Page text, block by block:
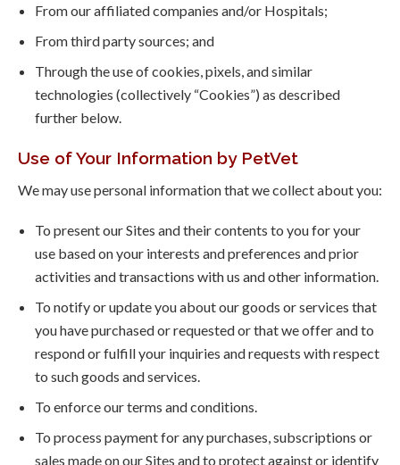
From our affiliated companies and/or Hospitals;
From third party sources; and
Through the use of cookies, pixels, and similar
technologies (collectively “Cookies”) as described
further below.
Use of Your Information by PetVet
We may use personal information that we collect about you:
To present our Sites and their contents to you for your
use based on your interests and preferences and prior
activities and transactions with us and other information.
To notify or update you about our goods or services that
you have purchased or requested or that we offer and to
respond or fulfill your inquiries and requests with respect
to such goods and services.
To enforce our terms and conditions.
To process payment for any purchases, subscriptions or
sales made on our Sites and to protect against or identify